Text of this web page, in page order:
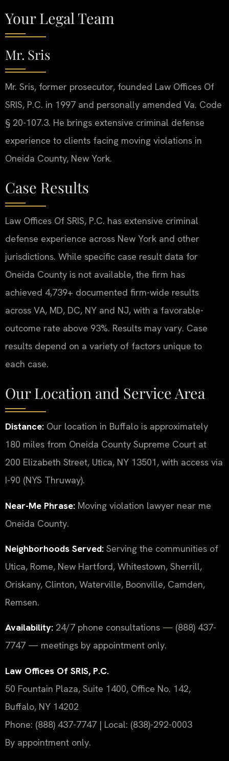
Your Legal Team
Mr. Sris
Mr. Sris, former prosecutor, founded Law Offices Of
SRIS, P.C. in 1997 and personally amended Va. Code
§ 20-107.3. He brings extensive criminal defense
experience to clients facing moving violations in
Oneida County, New York.
Case Results
Law Offices Of SRIS, P.C. has extensive criminal
defense experience across New York and other
jurisdictions. While specific case result data for
Oneida County is not available, the firm has
achieved 4,739+ documented firm-wide results
across VA, MD, DC, NY and NJ, with a favorable-
outcome rate above 93%. Results may vary. Case
results depend on a variety of factors unique to
each case.
Our Location and Service Area
Distance: Our location in Buffalo is approximately
180 miles from Oneida County Supreme Court at
200 Elizabeth Street, Utica, NY 13501, with access via
I-90 (NYS Thruway).
Near-Me Phrase: Moving violation lawyer near me
Oneida County.
Neighborhoods Served: Serving the communities of
Utica, Rome, New Hartford, Whitestown, Sherrill,
Oriskany, Clinton, Waterville, Boonville, Camden,
Remsen.
Availability: 24/7 phone consultations — (888) 437-
7747 — meetings by appointment only.
Law Offices Of SRIS, P.C.
50 Fountain Plaza, Suite 1400, Office No. 142,
Buffalo, NY 14202
Phone: (888) 437-7747 | Local: (838)-292-0003
By appointment only.